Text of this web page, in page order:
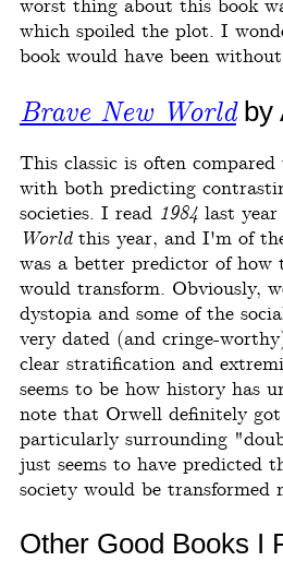
worst thing about this book
which spoiled the plot. I
book would have been
Brave New Worldby
This classic is often
with both predicting
societies. I read 1984last year
Worldthis year, and I'm of
was a better predictor of how
would transform. Obviously,
dystopia and some of the
very dated (and cringe-
clear stratification and
seems to be how history has
note that Orwell definitely got
particularly surrounding
just seems to have predicted
society would be transformed
Other Good Books I